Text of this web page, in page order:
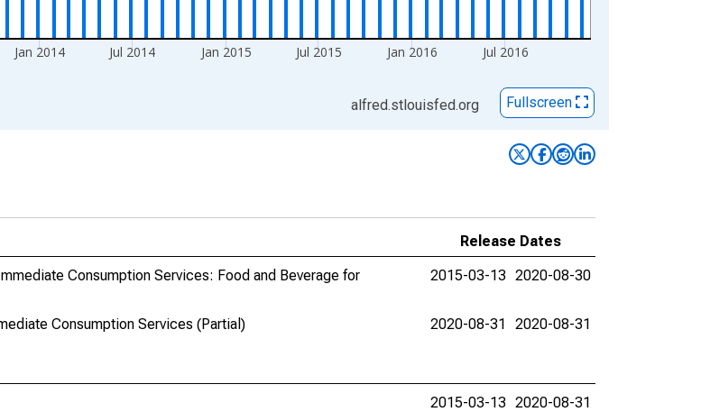
Jan 2014 Jul 2014 Jan 2015 Jul 2015 Jan 2016 Jul 2016
alfred.stlouisfed.org Fullscreen
Release Dates
Consumption Services: Food and Beverage for
2015-03-13 2020-08-30
Consumption Services (Partial) 2020-08-31 2020-08-31
2015-03-13 2020-08-31